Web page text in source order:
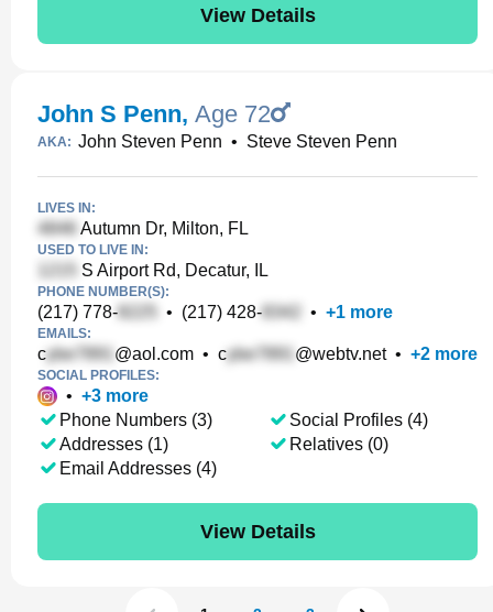
View Details
John S Penn, Age 72
AKA: John Steven Penn • Steve Steven Penn
LIVES IN:
Autumn Dr, Milton, FL
USED TO LIVE IN:
S Airport Rd, Decatur, IL
PHONE NUMBER(S):
(217) 778- • (217) 428- • +1 more
EMAILS:
c @aol.com • c @webtv.net• +2 more
SOCIAL PROFILES:
• +3 more
Phone Numbers (3)
Addresses (1)
Email Addresses (4)
Social Profiles (4)
Relatives (0)
View Details